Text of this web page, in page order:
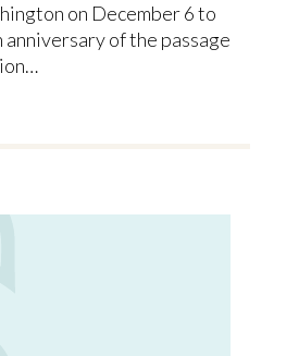
on December 6 to
of the passage